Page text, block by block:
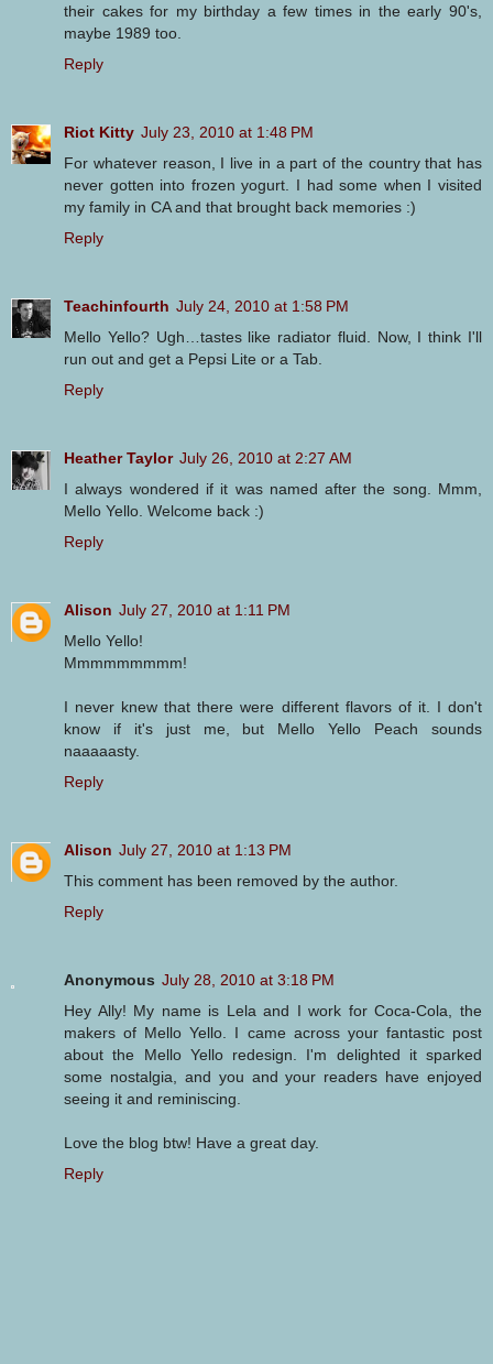
their cakes for my birthday a few times in the early 90's,
maybe 1989 too.
Reply
Riot Kitty July 23, 2010 at 1:48 PM
For whatever reason, I live in a part of the country that has
never gotten into frozen yogurt. I had some when I visited
my family in CA and that brought back memories :)
Reply
Teachinfourth July 24, 2010 at 1:58 PM
Mello Yello? Ugh…tastes like radiator fluid. Now, I think I'll
run out and get a Pepsi Lite or a Tab.
Reply
Heather Taylor July 26, 2010 at 2:27 AM
I always wondered if it was named after the song. Mmm,
Mello Yello. Welcome back :)
Reply
Alison July 27, 2010 at 1:11 PM
Mello Yello!
Mmmmmmmmm!
I never knew that there were different flavors of it. I don't
know if it's just me, but Mello Yello Peach sounds
naaaaasty.
Reply
Alison July 27, 2010 at 1:13 PM
This comment has been removed by the author.
Reply
Anonymous July 28, 2010 at 3:18 PM
Hey Ally! My name is Lela and I work for Coca-Cola, the
makers of Mello Yello. I came across your fantastic post
about the Mello Yello redesign. I'm delighted it sparked
some nostalgia, and you and your readers have enjoyed
seeing it and reminiscing.
Love the blog btw! Have a great day.
Reply